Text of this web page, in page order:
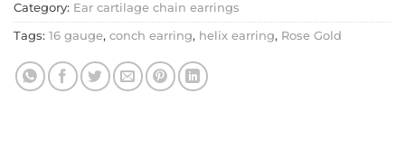
Category: Ear cartilage chain earrings
Tags: 16 gauge, conch earring, helix earring, Rose Gold